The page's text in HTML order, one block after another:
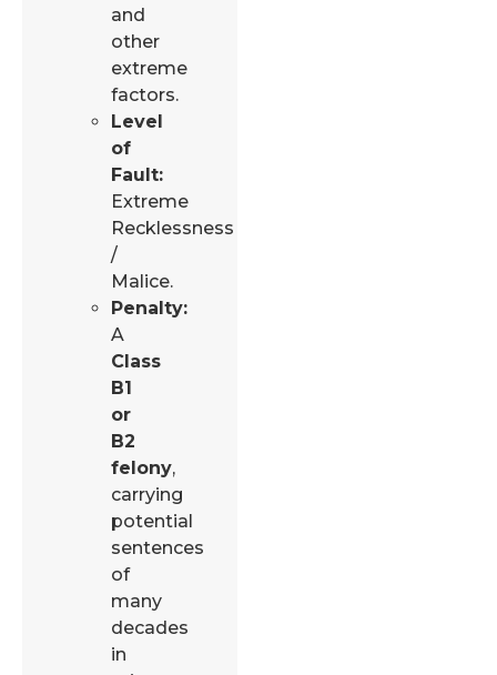
and
other
extreme
factors.
Level
of
Fault:
Extreme
Recklessness
/
Malice.
Penalty:
A
Class
B1
or
B2
felony,
carrying
potential
sentences
of
many
decades
in